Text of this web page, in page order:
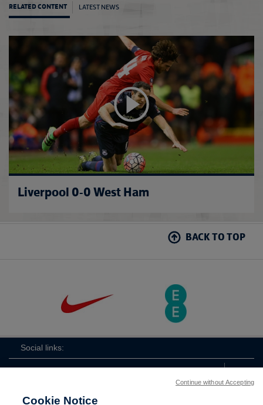
RELATED CONTENT LATEST NEWS
FA
Liverpool 0-0 West Ham
BACK TO TOP
Social links:
Cookie Notice
Continue without Accepting